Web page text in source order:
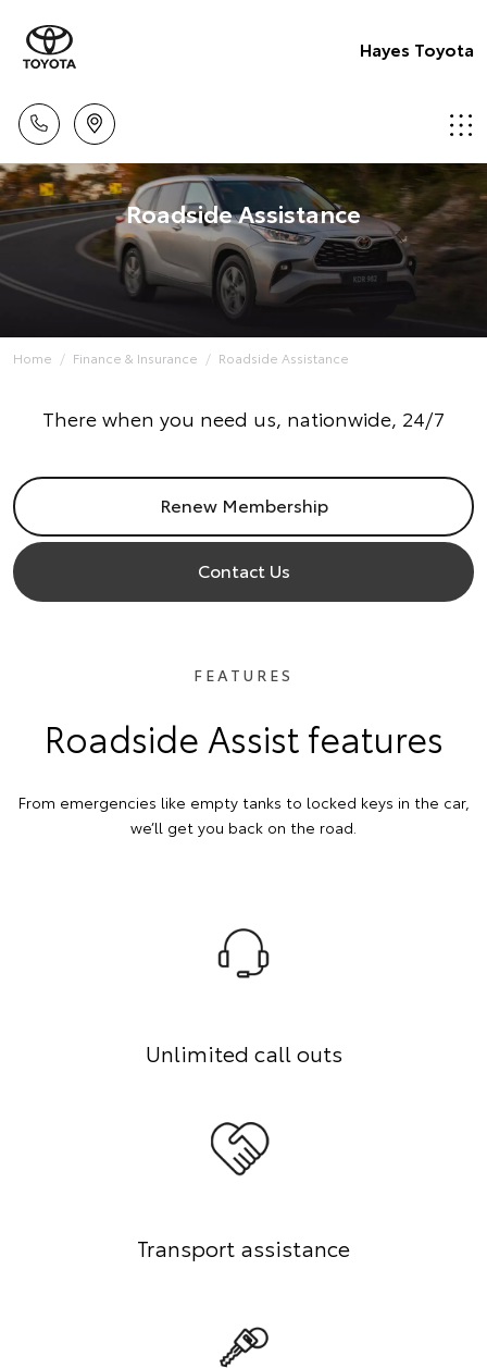
Hayes Toyota
Roadside Assistance
Home Finance & Insurance Roadside Assistance
There when you need us, nationwide, 24/7
Renew Membership
Contact Us
FEATURES
Roadside Assist features
From emergencies like empty tanks to locked keys in the car,
we’ll get you back on the road.
Unlimited call outs
Transport assistance